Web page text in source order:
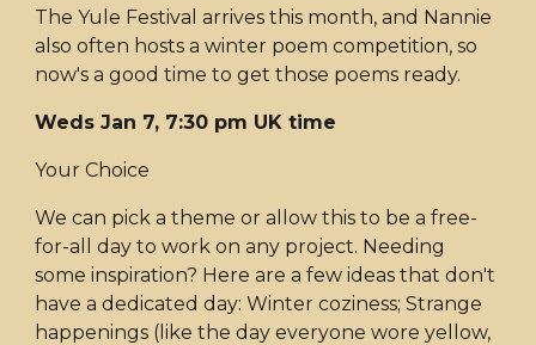
The Yule Festival arrives this month, and Nannie
also often hosts a winter poem competition, so
now's a good time to get those poems ready.
Weds Jan 7, 7:30 pm UK time
Your Choice
We can pick a theme or allow this to be a free-
for-all day to work on any project. Needing
some inspiration? Here are a few ideas that don't
have a dedicated day: Winter coziness; Strange
happenings (like the day everyone wore yellow,